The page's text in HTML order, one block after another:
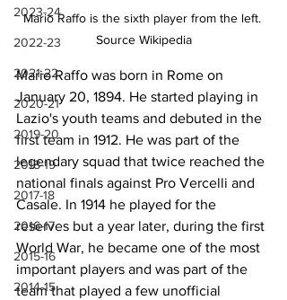
2023-24
2022-23
2021-22
2020-21
2019-20
2018-19
2017-18
2016-17
2015-16
2014-15
Mario Raffo is the sixth player from the left.
Source Wikipedia
Mario Raffo was born in Rome on
January 20, 1894. He started playing in
Lazio's youth teams and debuted in the
first team in 1912. He was part of the
legendary squad that twice reached the
national finals against Pro Vercelli and
Casale. In 1914 he played for the
reserves but a year later, during the first
World War, he became one of the most
important players and was part of the
team that played a few unofficial